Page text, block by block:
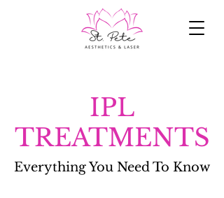
IPL
TREATMENTS
Everything You Need To Know